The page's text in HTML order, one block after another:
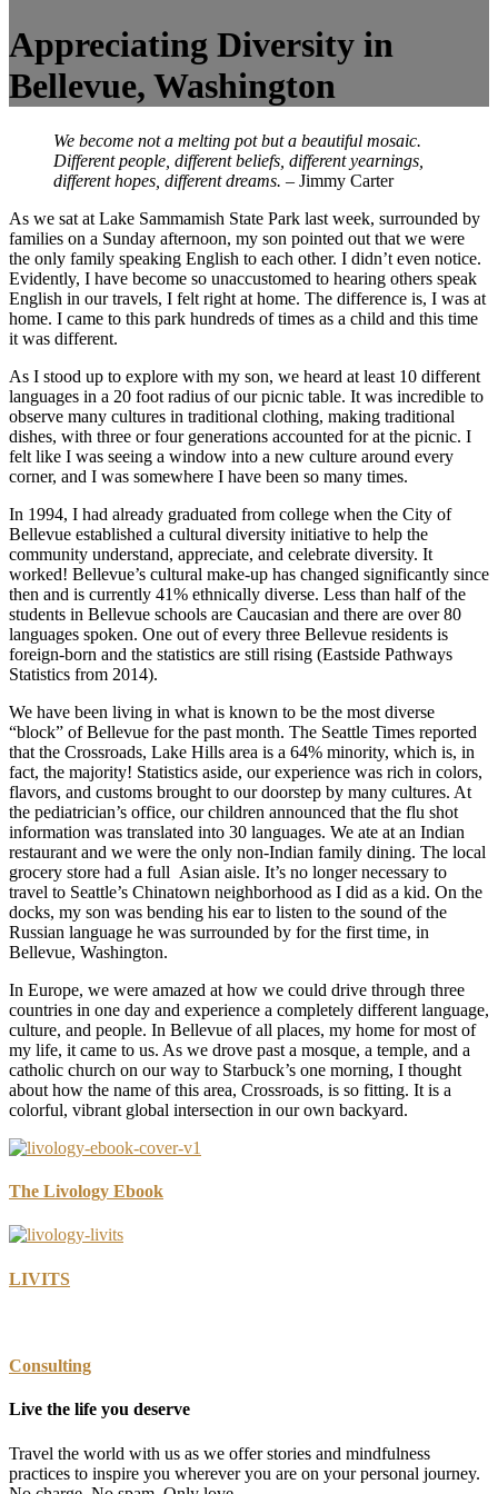
Appreciating Diversity in
Bellevue, Washington
We become not a melting pot but a beautiful mosaic.
Different people, different beliefs, different yearnings,
different hopes, different dreams. – Jimmy Carter
As we sat at Lake Sammamish State Park last week, surrounded by
families on a Sunday afternoon, my son pointed out that we were
the only family speaking English to each other. I didn’t even notice.
Evidently, I have become so unaccustomed to hearing others speak
English in our travels, I felt right at home. The difference is, I was at
home. I came to this park hundreds of times as a child and this time
it was different.
As I stood up to explore with my son, we heard at least 10 different
languages in a 20 foot radius of our picnic table. It was incredible to
observe many cultures in traditional clothing, making traditional
dishes, with three or four generations accounted for at the picnic. I
felt like I was seeing a window into a new culture around every
corner, and I was somewhere I have been so many times.
In 1994, I had already graduated from college when the City of
Bellevue established a cultural diversity initiative to help the
community understand, appreciate, and celebrate diversity. It
worked! Bellevue’s cultural make-up has changed significantly since
then and is currently 41% ethnically diverse. Less than half of the
students in Bellevue schools are Caucasian and there are over 80
languages spoken. One out of every three Bellevue residents is
foreign-born and the statistics are still rising (Eastside Pathways
Statistics from 2014).
We have been living in what is known to be the most diverse
“block” of Bellevue for the past month. The Seattle Times reported
that the Crossroads, Lake Hills area is a 64% minority, which is, in
fact, the majority! Statistics aside, our experience was rich in colors,
flavors, and customs brought to our doorstep by many cultures. At
the pediatrician’s office, our children announced that the flu shot
information was translated into 30 languages. We ate at an Indian
restaurant and we were the only non-Indian family dining. The local
grocery store had a full Asian aisle. It’s no longer necessary to
travel to Seattle’s Chinatown neighborhood as I did as a kid. On the
docks, my son was bending his ear to listen to the sound of the
Russian language he was surrounded by for the first time, in
Bellevue, Washington.
In Europe, we were amazed at how we could drive through three
countries in one day and experience a completely different language,
culture, and people. In Bellevue of all places, my home for most of
my life, it came to us. As we drove past a mosque, a temple, and a
catholic church on our way to Starbuck’s one morning, I thought
about how the name of this area, Crossroads, is so fitting. It is a
colorful, vibrant global intersection in our own backyard.
The Livology Ebook
LIVITS
Consulting
Live the life you deserve
Travel the world with us as we offer stories and mindfulness
practices to inspire you wherever you are on your personal journey.